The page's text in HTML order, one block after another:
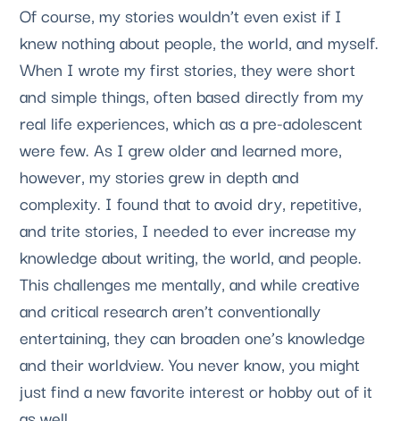
Of course, my stories wouldn’t even exist if I
knew nothing about people, the world, and myself.
When I wrote my first stories, they were short
and simple things, often based directly from my
real life experiences, which as a pre-adolescent
were few. As I grew older and learned more,
however, my stories grew in depth and
complexity. I found that to avoid dry, repetitive,
and trite stories, I needed to ever increase my
knowledge about writing, the world, and people.
This challenges me mentally, and while creative
and critical research aren’t conventionally
entertaining, they can broaden one’s knowledge
and their worldview. You never know, you might
just find a new favorite interest or hobby out of it